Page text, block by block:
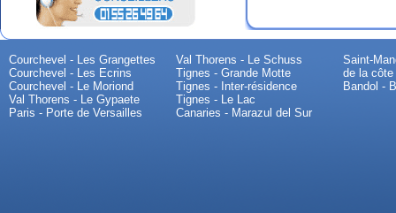
Courchevel - Les Grangettes
Courchevel - Les Ecrins
Courchevel - Le Moriond
Val Thorens - Le Gypaete
Paris - Porte de Versailles
Val Thorens - Le Schuss
Tignes - Grande Motte
Tignes - Inter-résidence
Tignes - Le Lac
Canaries - Marazul del Sur
Saint-
de la côte
Bandol -